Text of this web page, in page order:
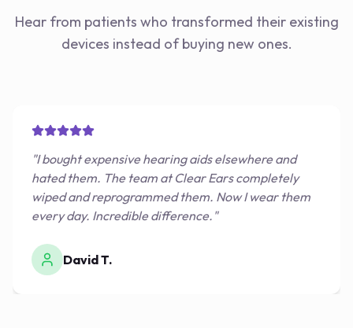
Hear from patients who transformed their existing
devices instead of buying new ones.
"I bought expensive hearing aids elsewhere and
hated them. The team at Clear Ears completely
wiped and reprogrammed them. Now I wear them
every day. Incredible difference. "
David T.